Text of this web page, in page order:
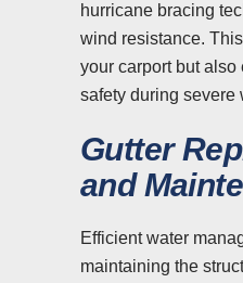
hurricane bracing
wind resistance.
your carport but also
safety during severe
Gutter
and
Efficient water
maintaining the